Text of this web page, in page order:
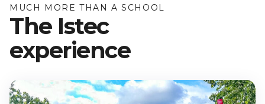
MUCH MORE THAN A SCHOOL
The Istec
experience